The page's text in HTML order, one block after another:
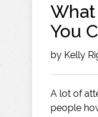
You
by Kelly
A lot of
people